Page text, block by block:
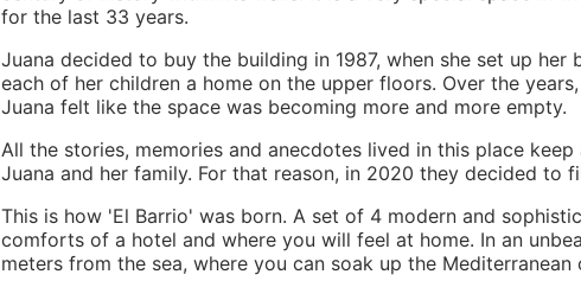
for the last 33 years.
Juana decided to buy the building in 1987, when she set up
each of her children a home on the upper floors. Over the
Juana felt like the space was becoming more and more empty.
All the stories, memories and anecdotes lived in this place
Juana and her family. For that reason, in 2020 they decided to
This is how 'El Barrio' was born. A set of 4 modern and
comforts of a hotel and where you will feel at home. In an
meters from the sea, where you can soak up the Mediterranean